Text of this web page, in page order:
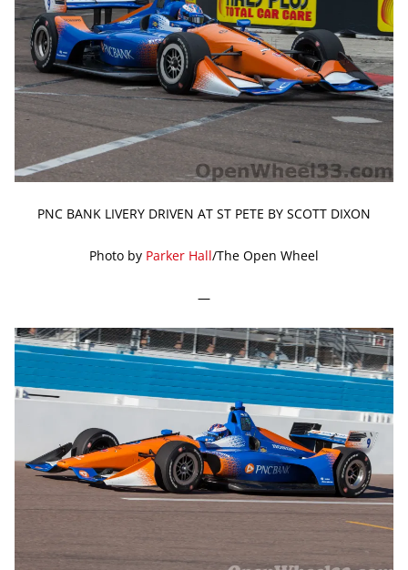
PNC BANK LIVERY DRIVEN AT ST PETE BY SCOTT DIXON
Photo by Parker Hall/The Open Wheel
—